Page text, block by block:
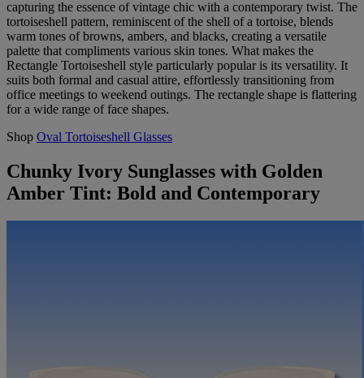
capturing the essence of vintage chic with a contemporary twist. The
tortoiseshell pattern, reminiscent of the shell of a tortoise, blends
warm tones of browns, ambers, and blacks, creating a versatile
palette that compliments various skin tones. What makes the
Rectangle Tortoiseshell style particularly popular is its versatility. It
suits both formal and casual attire, effortlessly transitioning from
office meetings to weekend outings. The rectangle shape is flattering
for a wide range of face shapes.
Shop Oval Tortoiseshell Glasses
Chunky Ivory Sunglasses with Golden
Amber Tint: Bold and Contemporary